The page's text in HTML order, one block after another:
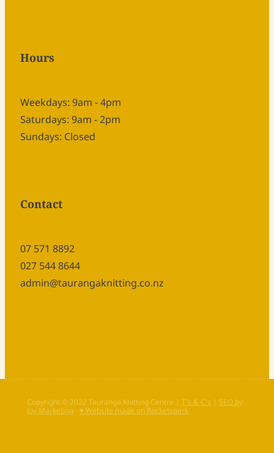
Hours
Weekdays: 9am - 4pm
Saturdays: 9am - 2pm
Sundays: Closed
Contact
07 571 8892
027 544 8644
admin@taurangaknitting.co.nz
Copyright © 2022 Tauranga Knitting Centre | T's & C's | SEO by
Joy Marketing- ♥ Website made on Rocketspark